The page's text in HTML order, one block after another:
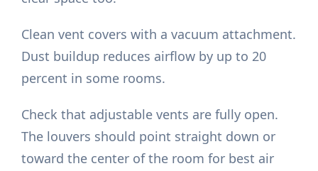
Clean vent covers with a vacuum attachment.
Dust buildup reduces airflow by up to 20
percent in some rooms.
Check that adjustable vents are fully open.
The louvers should point straight down or
toward the center of the room for best air